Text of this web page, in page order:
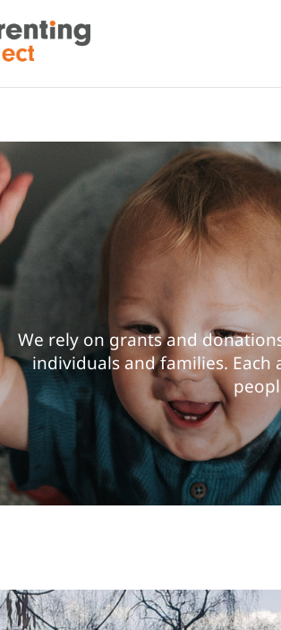
We rely on grants and
individuals and families.